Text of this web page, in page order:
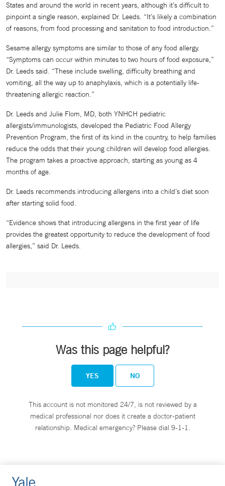
States and around the world in recent years, although it’s difficult to
pinpoint a single reason, explained Dr. Leeds. “It’s likely a combination
of reasons, from food processing and sanitation to food introduction.”
Sesame allergy symptoms are similar to those of any food allergy.
“Symptoms can occur within minutes to two hours of food exposure,”
Dr. Leeds said. “These include swelling, difficulty breathing and
vomiting, all the way up to anaphylaxis, which is a potentially life-
threatening allergic reaction.”
Dr. Leeds and Julie Flom, MD, both YNHCH pediatric
allergists/immunologists, developed the Pediatric Food Allergy
Prevention Program, the first of its kind in the country, to help families
reduce the odds that their young children will develop food allergies.
The program takes a proactive approach, starting as young as 4
months of age.
Dr. Leeds recommends introducing allergens into a child’s diet soon
after starting solid food.
“Evidence shows that introducing allergens in the first year of life
provides the greatest opportunity to reduce the development of food
allergies,” said Dr. Leeds.
Was this page helpful?
YES NO
This account is not monitored 24/7, is not reviewed by a
medical professional nor does it create a doctor-patient
relationship. Medical emergency? Please dial 9-1-1.